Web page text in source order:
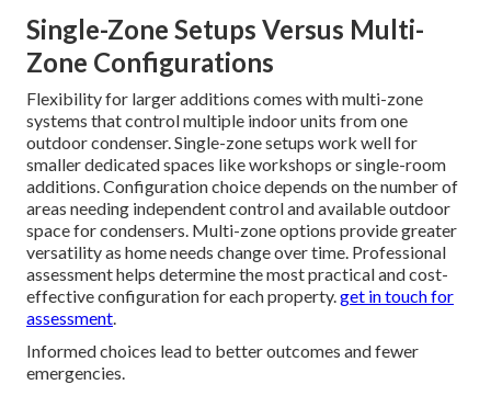
Single-Zone Setups Versus Multi-
Zone Configurations
Flexibility for larger additions comes with multi-zone
systems that control multiple indoor units from one
outdoor condenser. Single-zone setups work well for
smaller dedicated spaces like workshops or single-room
additions. Configuration choice depends on the number of
areas needing independent control and available outdoor
space for condensers. Multi-zone options provide greater
versatility as home needs change over time. Professional
assessment helps determine the most practical and cost-
effective configuration for each property.get in touch for
assessment.
Informed choices lead to better outcomes and fewer
emergencies.